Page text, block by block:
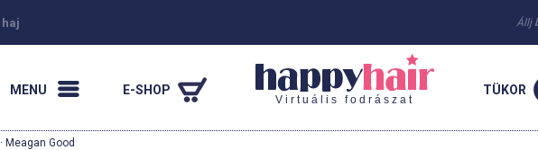
haj Állj
MENU E-SHOP
Virtuális fodrászat
TÜKOR
· Meagan Good